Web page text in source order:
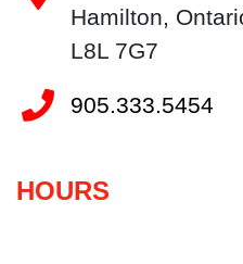
Hamilton,
L8L 7G7
905.333.5454
HOURS